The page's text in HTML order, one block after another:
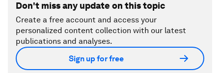
Don't miss any update on this topic
Create a free account and access your
personalized content collection with our latest
publications and analyses.
Sign up for free